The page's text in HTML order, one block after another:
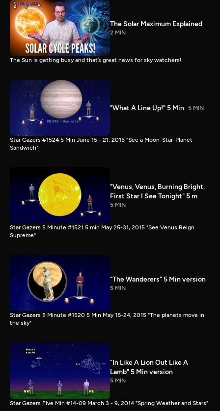
The Solar Maximum Explained
2 MIN
The Sun is getting busy and that’s great news for sky watchers!
"What A Line Up!" 5 Min 5 MIN
Star Gazers #1524 5 Min June 15 - 21, 2015 "See a Moon-Star-Planet
Sandwich"
"Venus, Venus, Burning Bright,
First Star I See Tonight" 5 m
5 MIN
Star Gazers 5 Minute #1521 5 min May 25-31, 2015 "See Venus Reign
Supreme"
"The Wanderers" 5 Min version
5 MIN
Star Gazers 5 Minute #1520 5 Min May 18-24, 2015 "The planets move in
the sky"
"In Like A Lion Out Like A
Lamb" 5 Min version
5 MIN
Star Gazers Five Min #14-09 March 3 - 9, 2014 "Spring Weather and Stars"